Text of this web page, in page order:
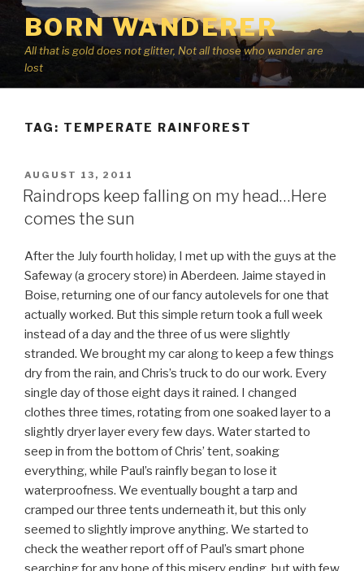
Skip
content
BORN WANDERER
All that is gold does not glitter, Not all those who wander are
lost
TAG: TEMPERATE RAINFOREST
POSTED
ON
AUGUST 13, 2011
Raindrops keep falling on my head…Here
comes the sun
After the July fourth holiday, I met up with the guys at the
Safeway (a grocery store) in Aberdeen. Jaime stayed in
Boise, returning one of our fancy autolevels for one that
actually worked. But this simple return took a full week
instead of a day and the three of us were slightly
stranded. We brought my car along to keep a few things
dry from the rain, and Chris’s truck to do our work. Every
single day of those eight days it rained. I changed
clothes three times, rotating from one soaked layer to a
slightly dryer layer every few days. Water started to
seep in from the bottom of Chris’ tent, soaking
everything, while Paul’s rainfly began to lose it
waterproofness. We eventually bought a tarp and
cramped our three tents underneath it, but this only
seemed to slightly improve anything. We started to
check the weather report off of Paul’s smart phone